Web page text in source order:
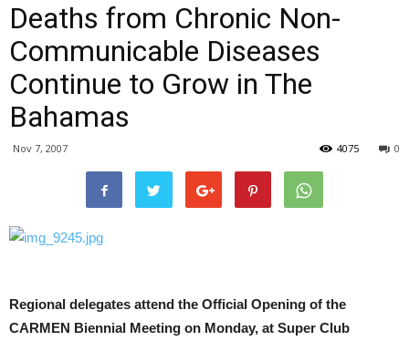
Deaths from Chronic Non-
Communicable Diseases
Continue to Grow in The
Bahamas
Nov 7, 2007 0
4075
Regional delegates attend the Official Opening of the
CARMEN Biennial Meeting on Monday, at Super Club